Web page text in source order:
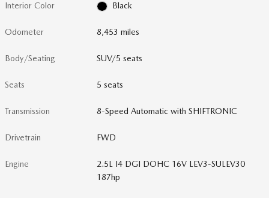
Interior Color Black
Odometer 8,453 miles
Body/Seating SUV/5 seats
Seats 5 seats
Transmission 8-Speed Automatic with SHIFTRONIC
Drivetrain FWD
Engine
2.5L I4 DGI DOHC 16V LEV3-SULEV30
187hp